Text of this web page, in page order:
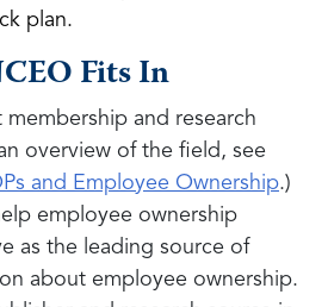
plan.
Fits In
and research
overview of the field, see
and Employee Ownership.)
employee ownership
as the leading source of
about employee ownership.